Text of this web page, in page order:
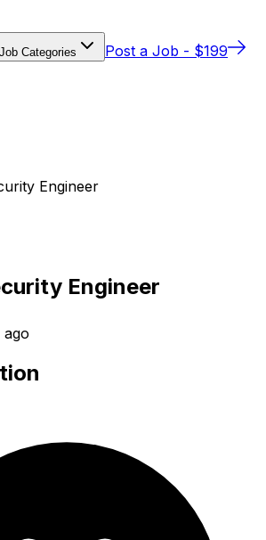
Job Categories Post a Job - $199
Engineer
Engineer
ago